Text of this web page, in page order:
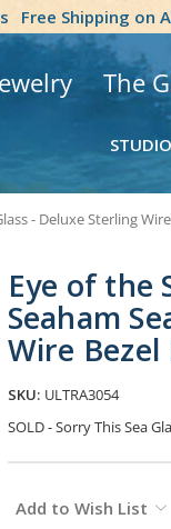
Free Shipping on
The
- Deluxe Sterling
Eye of the
Seaham
Wire
SKU: ULTRA3054
SOLD - Sorry This Sea
Stock:
Add to Wish List